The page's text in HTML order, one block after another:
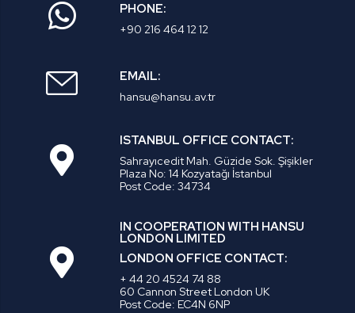
PHONE:
+90 216 464 12 12
EMAIL:
hansu@hansu.av.tr
ISTANBUL OFFICE CONTACT:
Sahrayıcedit Mah. Güzide Sok. Şişikler
Plaza No: 14 Kozyatağı İstanbul
Post Code: 34734
IN COOPERATION WITH HANSU
LONDON LIMITED
LONDON OFFICE CONTACT:
+ 44 20 4524 74 88
60 Cannon Street London UK
Post Code: EC4N 6NP